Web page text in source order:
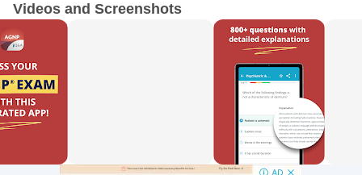
clinical thinking exercises, and comprehensive Adult-
Gerontology content review to help you master every topic
tested on the Adult-Gerontology Nurse Practitioner exam.
Created by Springer Publishing and based on content from
top AGNP educator Maria T. Codina Leik, it supports
strong, structured AGNP prep backed by evidence-based
Videos and Screenshots